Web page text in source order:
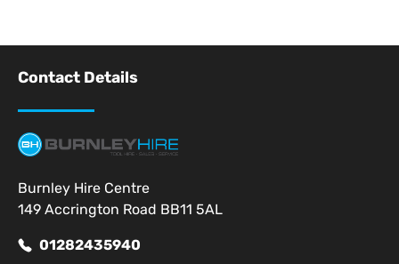
Contact Details
Burnley Hire Centre
149 Accrington Road BB11 5AL
01282435940